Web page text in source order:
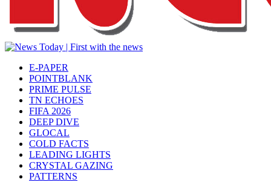
E-PAPER
POINTBLANK
PRIME PULSE
TN ECHOES
FIFA 2026
DEEP DIVE
GLOCAL
COLD FACTS
LEADING LIGHTS
CRYSTAL GAZING
PATTERNS